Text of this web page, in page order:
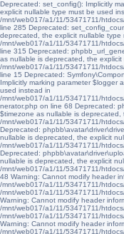
Deprecated: set_config(): Implicitly
explicit nullable type must be used
/mnt/web017/a1/11/53471711/
line 285 Deprecated:
deprecated, the explicit nullable type
/mnt/web017/a1/11/53471711/
line 315 Deprecated:
as nullable is deprecated, the
/mnt/web017/a1/11/53471711/
line 15 Deprecated:
Implicitly marking parameter $logger
used instead in
/mnt/web017/a1/11/53471711/
nerator.php on line 68 Deprecated:
$timezone as nullable is
/mnt/web017/a1/11/53471711/
Deprecated:
nullable is deprecated, the explicit
/mnt/web017/a1/11/53471711/
Deprecated:
nullable is deprecated, the explicit
/mnt/web017/a1/11/53471711/
48 Warning: Cannot modify header
/mnt/web017/a1/11/53471711/
/mnt/web017/a1/11/53471711/
Warning: Cannot modify header
/mnt/web017/a1/11/53471711/
/mnt/web017/a1/11/53471711/
Warning: Cannot modify header
/mnt/web017/a1/11/53471711/